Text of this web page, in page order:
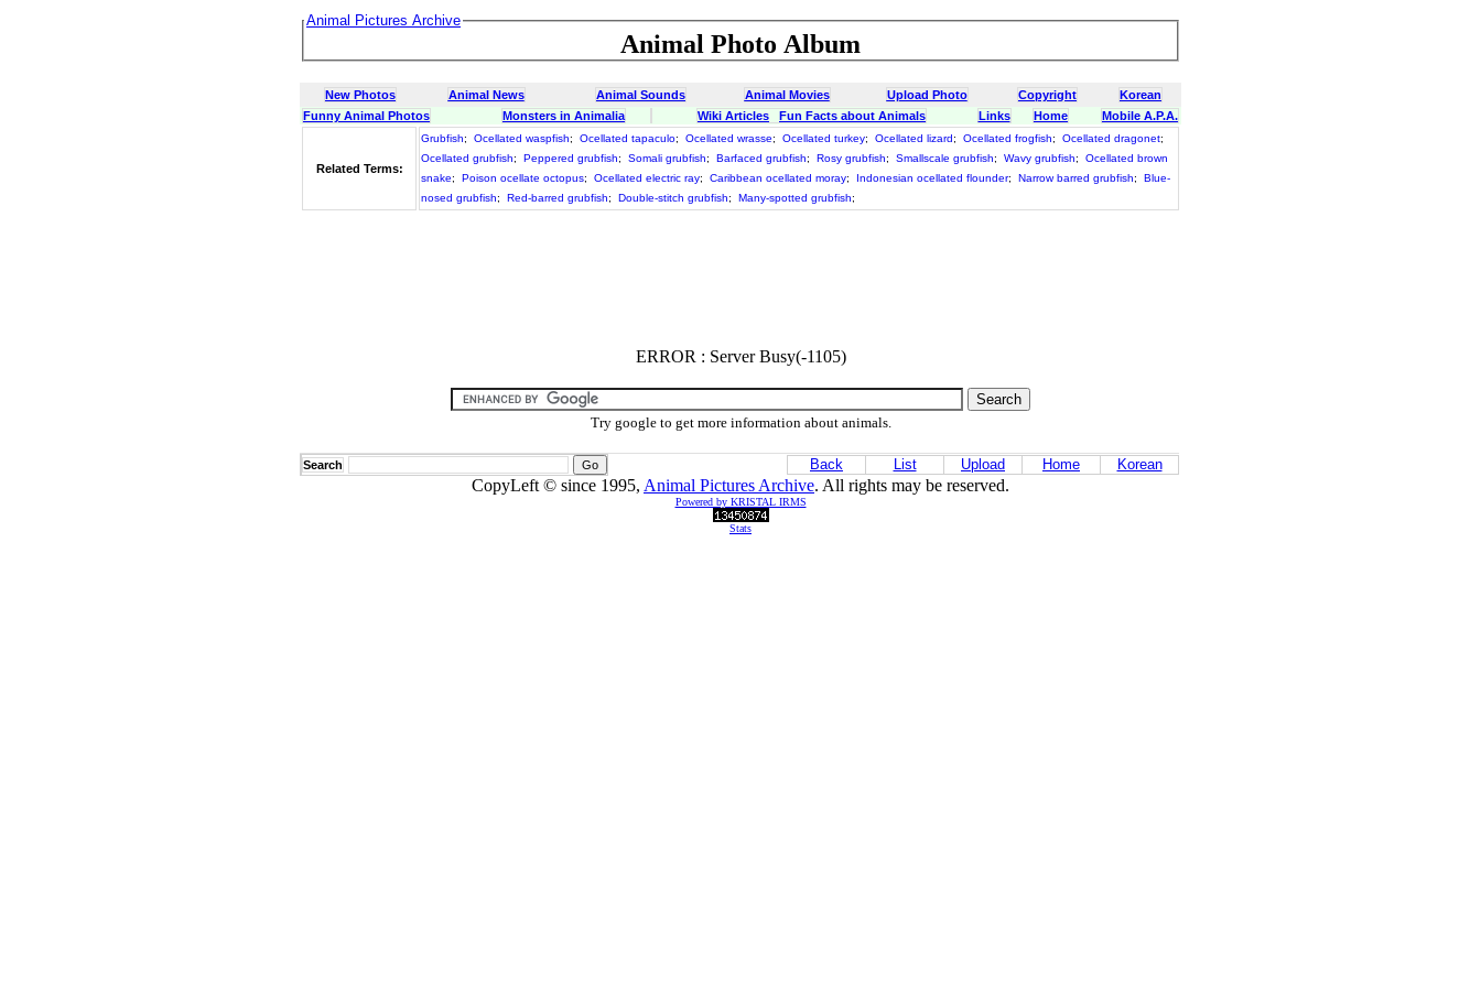
Animal Pictures Archive
Animal Photo Album
New Photos Animal News Animal Sounds Animal Movies Upload Photo Copyright
Korean
Funny Animal Photos
Monsters in Animalia Wiki Articles Fun Facts about Animals Links Home Mobile A.P.A.
Related Terms:
Grubfish; Ocellated waspfish; Ocellated tapaculo; Ocellated wrasse; Ocellated turkey; Ocellated lizard; Ocellated frogfish; Ocellated dragonet;
Ocellated grubfish; Peppered grubfish; Somali grubfish; Barfaced grubfish; Rosy grubfish; Smallscale grubfish; Wavy grubfish;
Ocellated brown
snake; Poison ocellate octopus; Ocellated electric ray; Caribbean ocellated moray; Indonesian ocellated flounder; Narrow barred grubfish;
Blue-
nosed grubfish; Red-barred grubfish; Double-stitch grubfish; Many-spotted grubfish;
ERROR : Server Busy(-1105)
Try google to get more information about animals.
Search Back List Upload Home Korean
CopyLeft © since 1995, Animal Pictures Archive. All rights may be reserved.
Powered by KRISTAL IRMS
Stats